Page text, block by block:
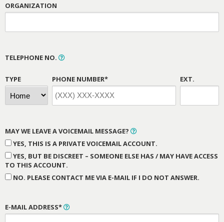
ORGANIZATION
TELEPHONE NO.
TYPE PHONE NUMBER* EXT.
MAY WE LEAVE A VOICEMAIL MESSAGE?
YES, THIS IS A PRIVATE VOICEMAIL ACCOUNT.
YES, BUT BE DISCREET – SOMEONE ELSE HAS / MAY HAVE ACCESS
TO THIS ACCOUNT.
NO. PLEASE CONTACT ME VIA E-MAIL IF I DO NOT ANSWER.
E-MAIL ADDRESS*